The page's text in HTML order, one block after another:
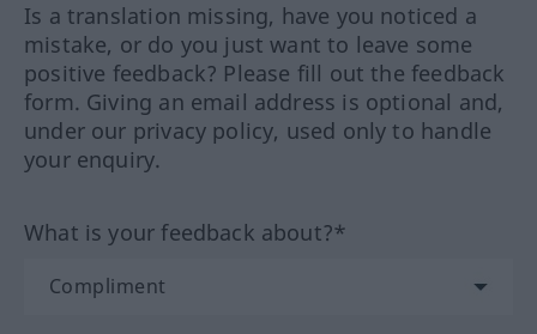
Is a translation missing, have you noticed a
mistake, or do you just want to leave some
positive feedback? Please fill out the feedback
form. Giving an email address is optional and,
under our privacy policy, used only to handle
your enquiry.
What is your feedback about?*